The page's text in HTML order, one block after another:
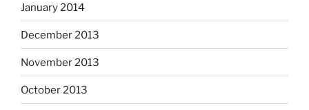
January 2014
December 2013
November 2013
October 2013